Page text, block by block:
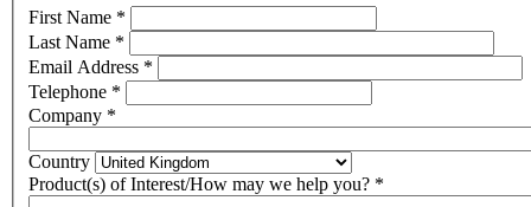
First Name *
Last Name *
Email Address *
Telephone *
Company *
Country
Product(s) of Interest/How may we help you? *